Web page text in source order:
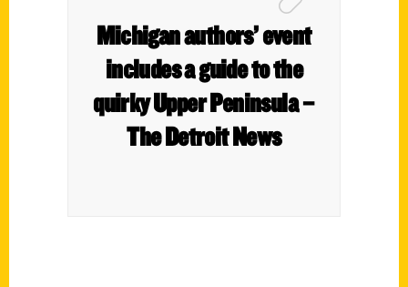
Michigan authors’ event
includes a guide to the
quirky Upper Peninsula –
The Detroit News